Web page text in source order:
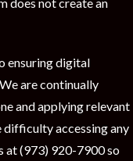
ensuring digital
are continually
and applying relevant
difficulty accessing any
at (973) 920-7900 so